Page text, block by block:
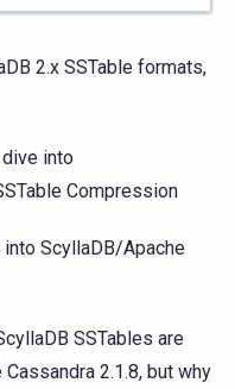
2.x SSTable formats,
into
Compression
ScyllaDB/Apache
SSTables are
2.1.8, but why